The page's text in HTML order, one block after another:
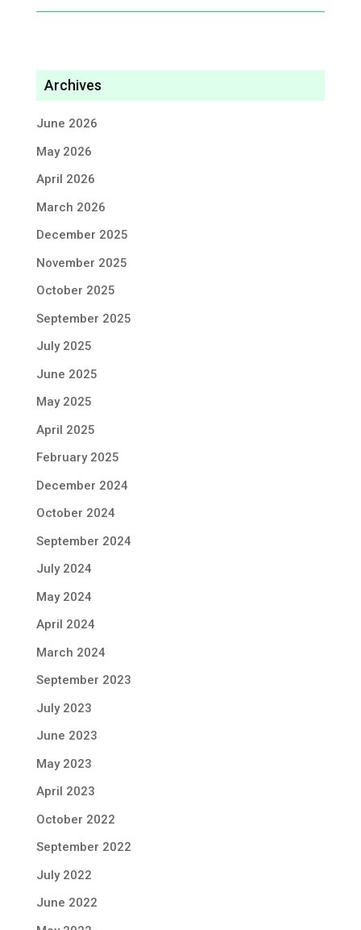
Archives
June 2026
May 2026
April 2026
March 2026
December 2025
November 2025
October 2025
September 2025
July 2025
June 2025
May 2025
April 2025
February 2025
December 2024
October 2024
September 2024
July 2024
May 2024
April 2024
March 2024
September 2023
July 2023
June 2023
May 2023
April 2023
October 2022
September 2022
July 2022
June 2022